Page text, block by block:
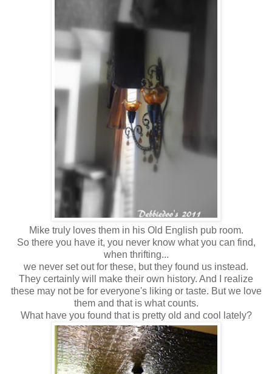
Mike truly loves them in his Old English pub room.
So there you have it, you never know what you can find,
when thrifting...
we never set out for these, but they found us instead.
They certainly will make their own history. And I realize
these may not be for everyone's liking or taste. But we love
them and that is what counts.
What have you found that is pretty old and cool lately?